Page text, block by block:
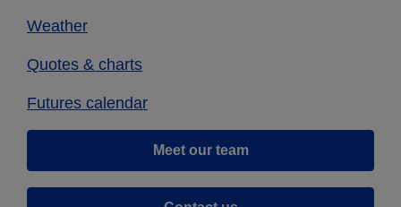
Weather
Quotes & charts
Futures calendar
Meet our team